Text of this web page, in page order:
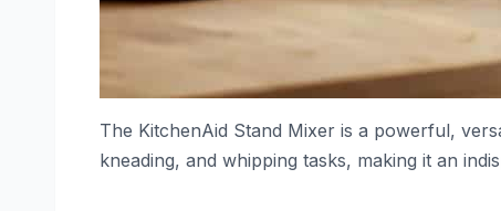
The KitchenAid Stand Mixer is a powerful,
kneading, and whipping tasks, making it an